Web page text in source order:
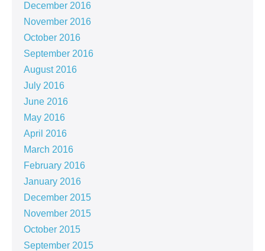
December 2016
November 2016
October 2016
September 2016
August 2016
July 2016
June 2016
May 2016
April 2016
March 2016
February 2016
January 2016
December 2015
November 2015
October 2015
September 2015